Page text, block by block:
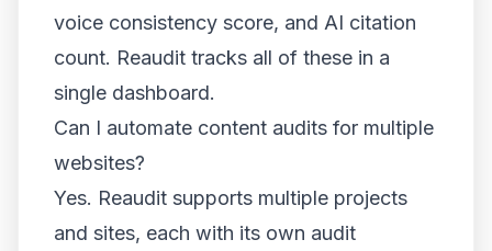
voice consistency score, and AI citation
count. Reaudit tracks all of these in a
single dashboard.
Can I automate content audits for multiple
websites?
Yes. Reaudit supports multiple projects
and sites, each with its own audit